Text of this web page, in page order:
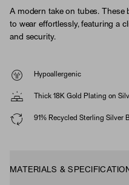
A modern take on tubes.
to wear effortlessly, featuring a
and security.
Hypoallergenic
Thick 18K Gold Plating on
91% Recycled Sterling Silver
MATERIALS &